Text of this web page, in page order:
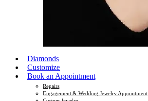
Diamonds
Customize
Book an Appointment
Repairs
Engagement & Wedding Jewelry Appointment